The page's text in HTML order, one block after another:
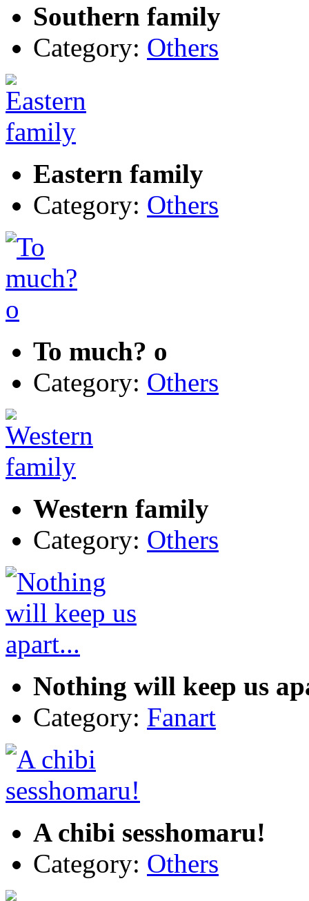
Southern family
Category: Others
Eastern family
Category: Others
To much? o
Category: Others
Western family
Category: Others
Nothing will keep us
Category: Fanart
A chibi sesshomaru!
Category: Others